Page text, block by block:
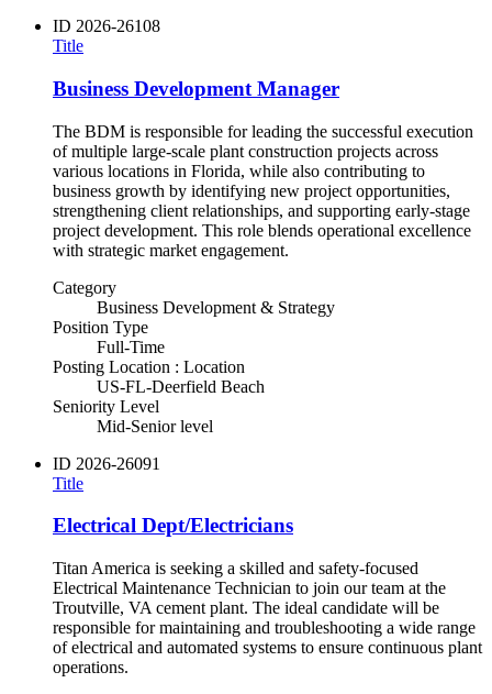
ID 2026-26108
Title
Business Development Manager
The BDM is responsible for leading the successful execution
of multiple large-scale plant construction projects across
various locations in Florida, while also contributing to
business growth by identifying new project opportunities,
strengthening client relationships, and supporting early-stage
project development. This role blends operational excellence
with strategic market engagement.
Category
Business Development & Strategy
Position Type
Full-Time
Posting Location : Location
US-FL-Deerfield Beach
Seniority Level
Mid-Senior level
ID 2026-26091
Title
Electrical Dept/Electricians
Titan America is seeking a skilled and safety-focused
Electrical Maintenance Technician to join our team at the
Troutville, VA cement plant. The ideal candidate will be
responsible for maintaining and troubleshooting a wide range
of electrical and automated systems to ensure continuous plant
operations.